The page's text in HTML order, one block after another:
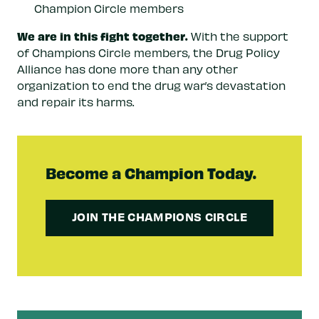
Champion Circle members
We are in this fight together. With the support
of Champions Circle members, the Drug Policy
Alliance has done more than any other
organization to end the drug war’s devastation
and repair its harms.
Become a Champion Today.
JOIN THE CHAMPIONS CIRCLE